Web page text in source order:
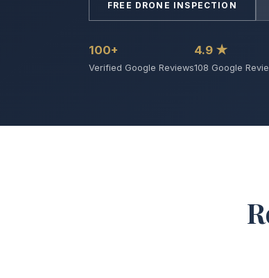
FREE DRONE INSPECTION
100+
Verified Google Reviews
4.9 ★
108 Google